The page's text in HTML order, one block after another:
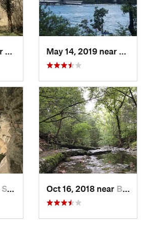
Springf…, MO
Springdale, AR Oct 16, 2018 near Battlef…, MO